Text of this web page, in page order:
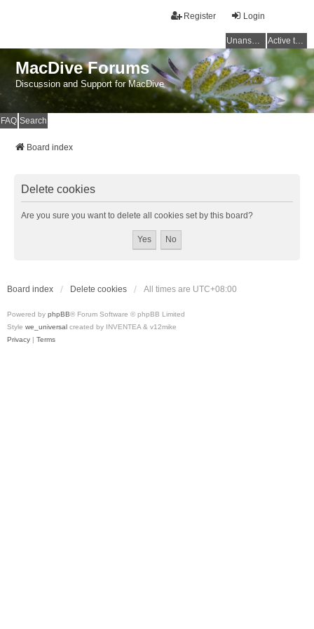
Login
Register
Unanswered topics Active topics
MacDive Forums
Discussion and Support for MacDive
FAQ Search
Board index
Delete cookies
Are you sure you want to delete all cookies set by this board?
Board index Delete cookies All times are UTC+08:00
Powered by phpBB® Forum Software © phpBB Limited
Style we_universal created by INVENTEA & v12mike
Privacy | Terms